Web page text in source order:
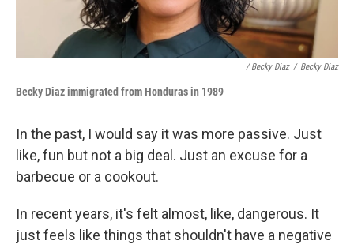
/ Becky Diaz / Becky Diaz
Becky Diaz immigrated from Hondurasin 1989
In the past, I would say it was more passive. Just
like, fun but not a big deal. Just an excuse for a
barbecue or a cookout.
In recent years, it's felt almost, like, dangerous. It
just feels like things that shouldn't have a negative